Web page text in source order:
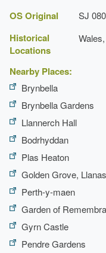
Walk
Description:
A
boundary.
OS Original SJ
Historical
Locations
Nearby Places:
Brynbella
Brynbella Gardens
Llannerch Hall
Bodrhyddan
Plas Heaton
Golden Grove,
Perth-y-maen
Garden of
Gyrn Castle
Pendre Gardens